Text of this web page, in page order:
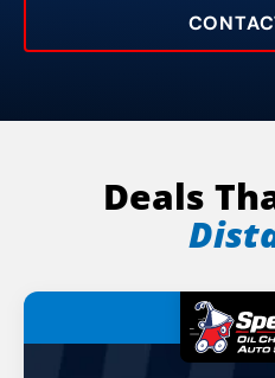
12470 Jackson Gate Rd
Deals